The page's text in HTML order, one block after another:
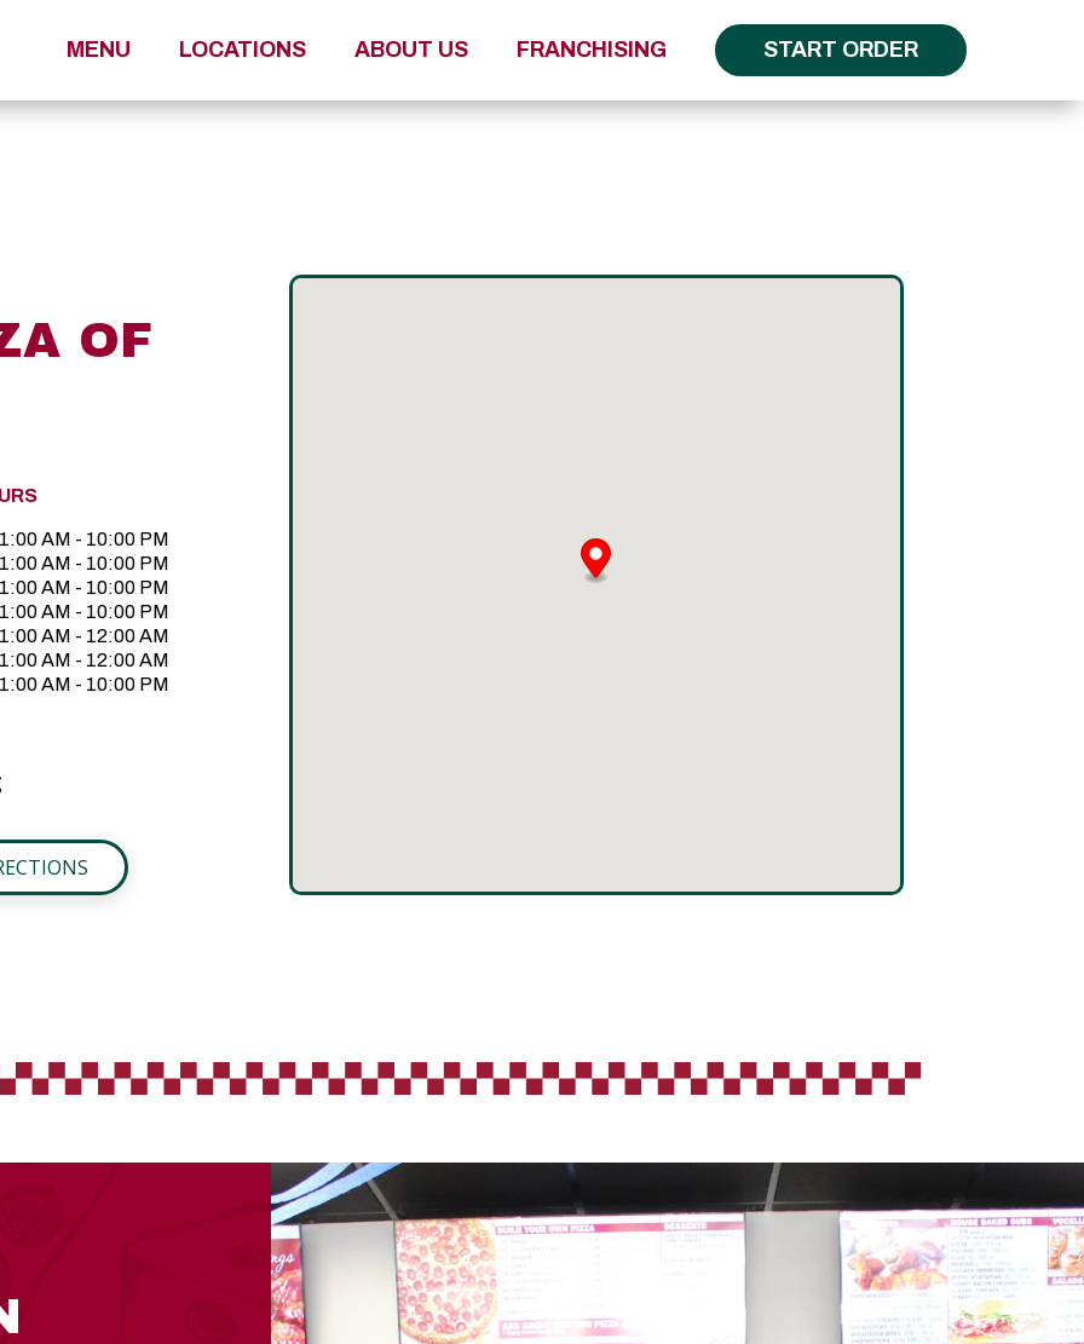
MENU LOCATIONS ABOUT US FRANCHISING START ORDER
OF
AM - 10:00 PM
AM - 10:00 PM
AM - 10:00 PM
AM - 10:00 PM
AM - 12:00 AM
AM - 12:00 AM
AM - 10:00 PM